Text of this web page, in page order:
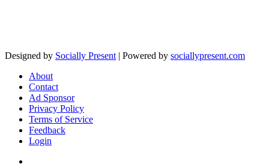
Designed by Socially Present | Powered by sociallypresent.com
About
Contact
Ad Sponsor
Privacy Policy
Terms of Service
Feedback
Login